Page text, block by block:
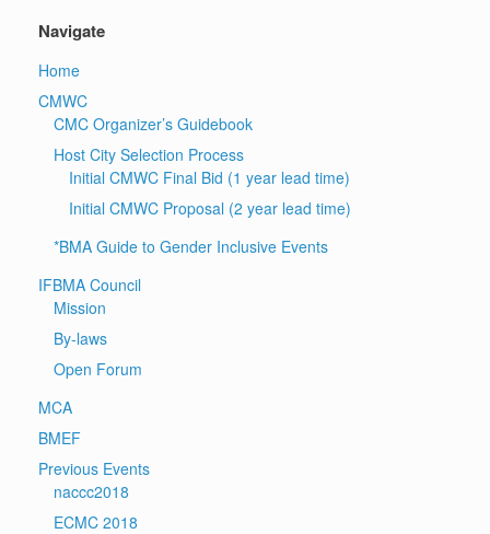
Navigate
Home
CMWC
CMC Organizer’s Guidebook
Host City Selection Process
Initial CMWC Final Bid (1 year lead time)
Initial CMWC Proposal (2 year lead time)
*BMA Guide to Gender Inclusive Events
IFBMA Council
Mission
By-laws
Open Forum
MCA
BMEF
Previous Events
naccc2018
ECMC 2018